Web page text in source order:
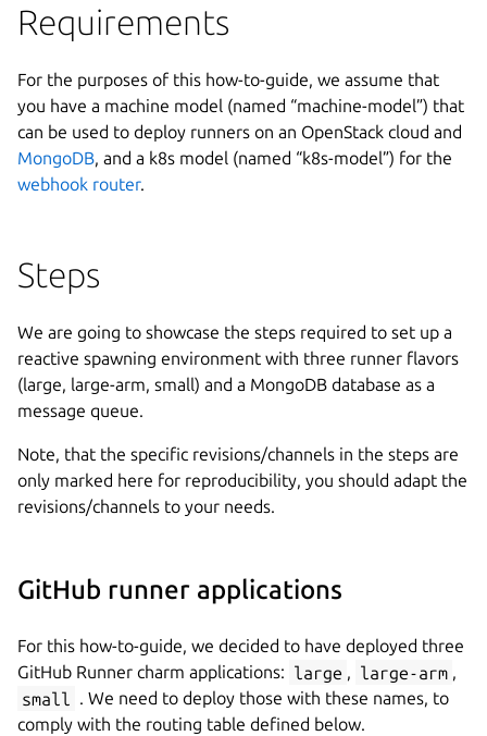
Requirements
For the purposes of this how-to-guide, we assume that
you have a machine model (named “machine-model”) that
can be used to deploy runners on an OpenStack cloud and
MongoDB, and a k8s model (named “k8s-model”) for the
webhook router.
Steps
We are going to showcase the steps required to set up a
reactive spawning environment with three runner flavors
(large, large-arm, small) and a MongoDB database as a
message queue.
Note, that the specific revisions/channels in the steps are
only marked here for reproducibility, you should adapt the
revisions/channels to your needs.
GitHub runner applications
For this how-to-guide, we decided to have deployed three
GitHub Runner charm applications: large , large-arm ,
small
. We need to deploy those with these names, to
comply with the routing table defined below.